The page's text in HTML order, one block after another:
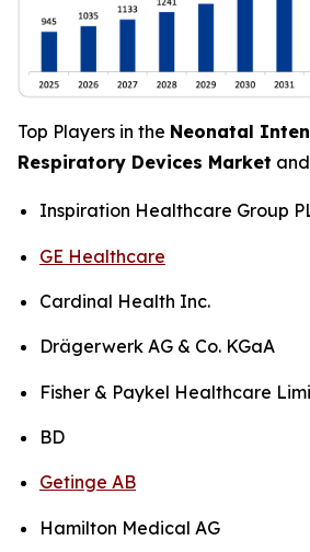
Top Players in the Neonatal
Respiratory Devices Market
Inspiration Healthcare Group
GE Healthcare
Cardinal Health Inc.
Drägerwerk AG & Co. KGaA
Fisher & Paykel Healthcare
BD
Getinge AB
Hamilton Medical AG